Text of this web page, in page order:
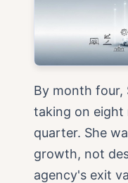
By month four,
taking on eight
quarter. She
growth, not
agency's exit